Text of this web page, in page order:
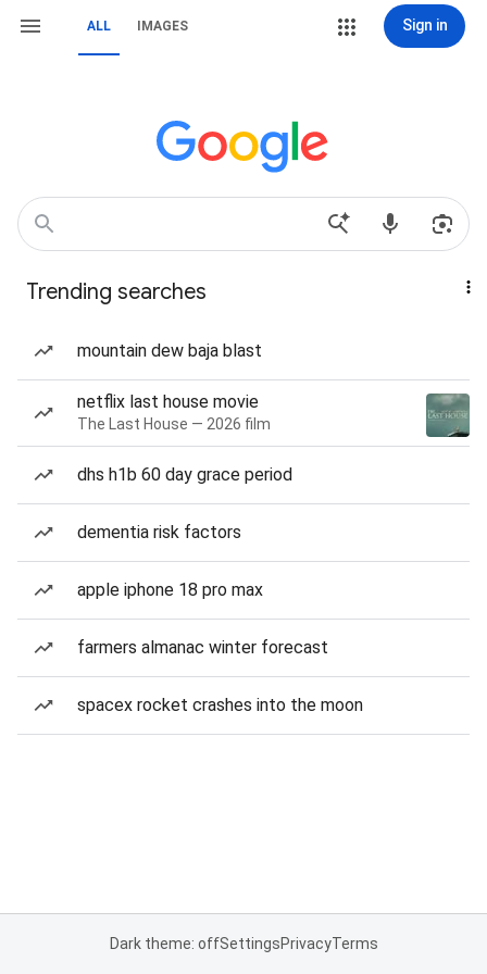
ALL IMAGES Sign in
Trending searches
mountain dew baja blast
netflix last house movie
The Last House — 2026 film
dhs h1b 60 day grace period
dementia risk factors
apple iphone 18 pro max
farmers almanac winter forecast
spacex rocket crashes into the moon
Dark theme: offSettingsPrivacyTerms